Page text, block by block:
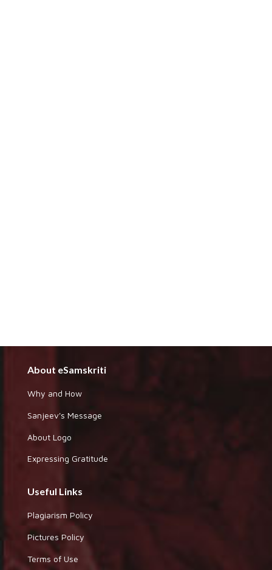
About eSamskriti
Why and How
Sanjeev's Message
About Logo
Expressing Gratitude
Useful Links
Plagiarism Policy
Pictures Policy
Terms of Use